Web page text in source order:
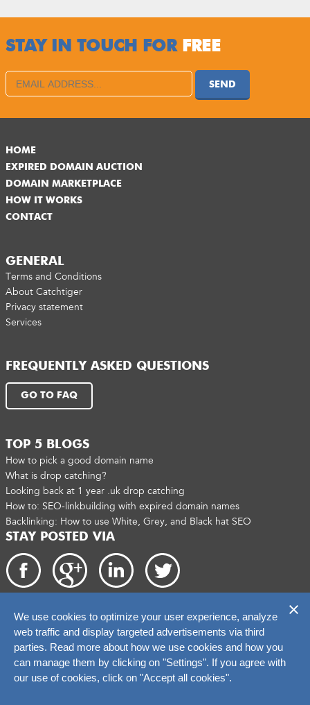
STAY IN TOUCH FORFREE
SEND
HOME
EXPIRED DOMAIN AUCTION
DOMAIN MARKETPLACE
HOW IT WORKS
CONTACT
GENERAL
Terms and Conditions
About Catchtiger
Privacy statement
Services
FREQUENTLY ASKED QUESTIONS
GO TO FAQ
TOP 5 BLOGS
How to pick a good domain name
What is drop catching?
Looking back at 1 year .uk drop catching
How to: SEO-linkbuilding with expired domain names
Backlinking: How to use White, Grey, and Black hat SEO
STAY POSTED VIA
Copyright 2026. catchtiger.com
We use cookies to optimize your user experience, analyze
web traffic and display targeted advertisements via third
parties. Read more about how we use cookies and how you
can manage them by clicking on "Settings". If you agree with
our use of cookies, click on "Accept all cookies".